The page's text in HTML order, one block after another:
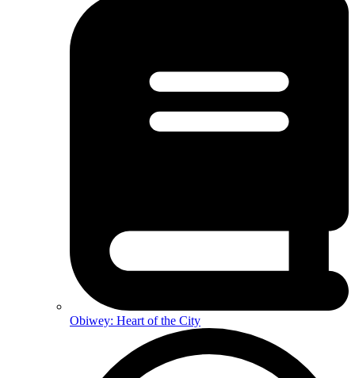
Obiwey: Heart of the City